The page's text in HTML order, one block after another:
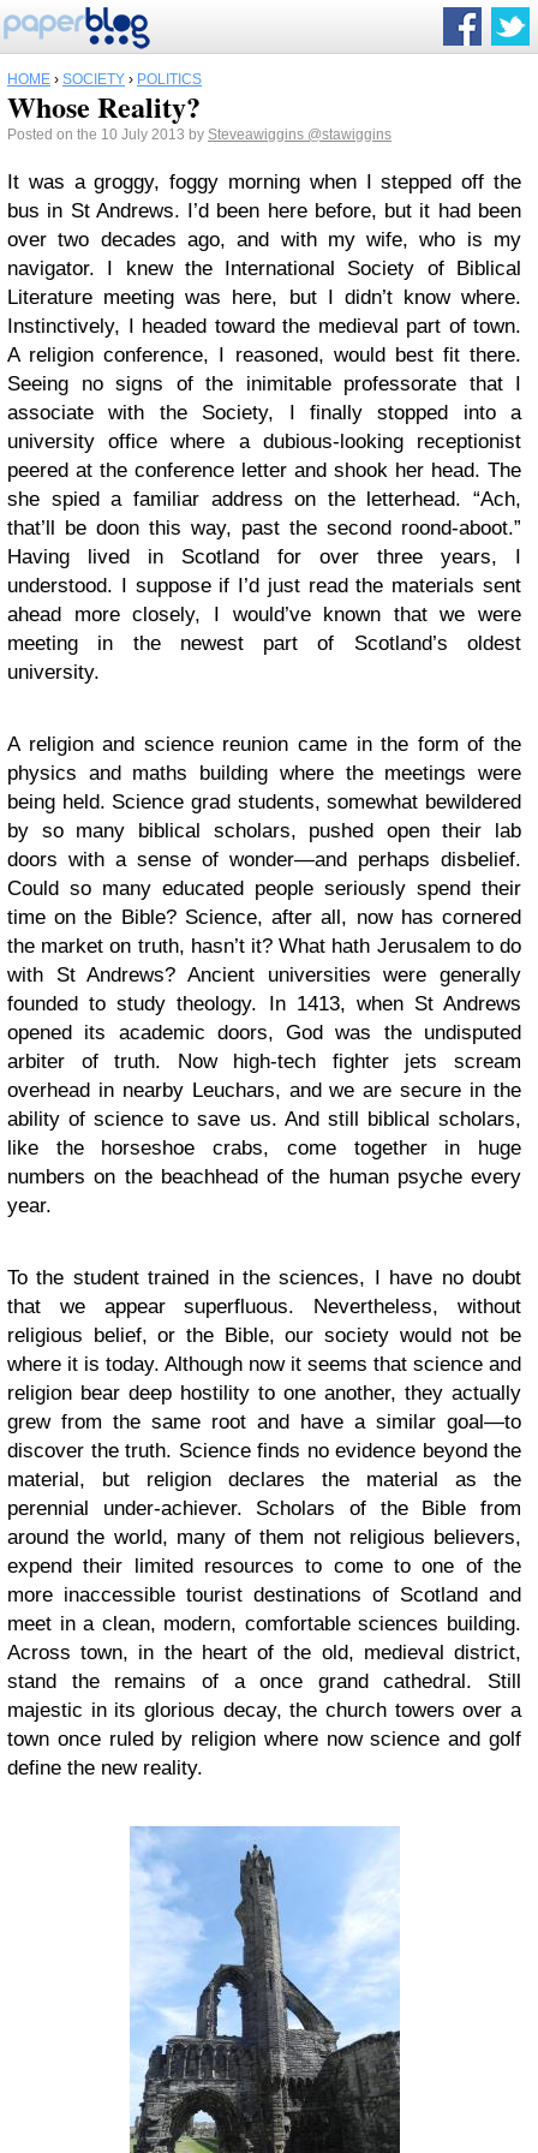
HOME › SOCIETY › POLITICS
Whose Reality?
Posted on the 10 July 2013 by Steveawiggins @stawiggins
It was a groggy, foggy morning when I stepped off the
bus in St Andrews. I’d been here before, but it had been
over two decades ago, and with my wife, who is my
navigator. I knew the International Society of Biblical
Literature meeting was here, but I didn’t know where.
Instinctively, I headed toward the medieval part of town.
A religion conference, I reasoned, would best fit there.
Seeing no signs of the inimitable professorate that I
associate with the Society, I finally stopped into a
university office where a dubious-looking receptionist
peered at the conference letter and shook her head. The
she spied a familiar address on the letterhead. “Ach,
that’ll be doon this way, past the second roond-aboot.”
Having lived in Scotland for over three years, I
understood. I suppose if I’d just read the materials sent
ahead more closely, I would’ve known that we were
meeting in the newest part of Scotland’s oldest
university.
A religion and science reunion came in the form of the
physics and maths building where the meetings were
being held. Science grad students, somewhat bewildered
by so many biblical scholars, pushed open their lab
doors with a sense of wonder—and perhaps disbelief.
Could so many educated people seriously spend their
time on the Bible? Science, after all, now has cornered
the market on truth, hasn’t it? What hath Jerusalem to do
with St Andrews? Ancient universities were generally
founded to study theology. In 1413, when St Andrews
opened its academic doors, God was the undisputed
arbiter of truth. Now high-tech fighter jets scream
overhead in nearby Leuchars, and we are secure in the
ability of science to save us. And still biblical scholars,
like the horseshoe crabs, come together in huge
numbers on the beachhead of the human psyche every
year.
To the student trained in the sciences, I have no doubt
that we appear superfluous. Nevertheless, without
religious belief, or the Bible, our society would not be
where it is today. Although now it seems that science and
religion bear deep hostility to one another, they actually
grew from the same root and have a similar goal—to
discover the truth. Science finds no evidence beyond the
material, but religion declares the material as the
perennial under-achiever. Scholars of the Bible from
around the world, many of them not religious believers,
expend their limited resources to come to one of the
more inaccessible tourist destinations of Scotland and
meet in a clean, modern, comfortable sciences building.
Across town, in the heart of the old, medieval district,
stand the remains of a once grand cathedral. Still
majestic in its glorious decay, the church towers over a
town once ruled by religion where now science and golf
define the new reality.